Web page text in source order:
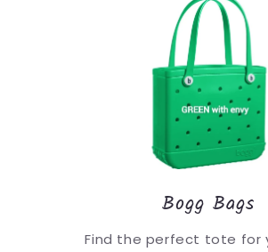
Bogg Bags
Find the perfect tote for